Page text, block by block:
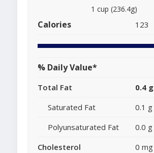
1 cup (236.4g)
Calories 123
% Daily Value*
Total Fat 0.4 g
Saturated Fat
0.1 g
Polyunsaturated Fat
0.0 g
Cholesterol
0 mg